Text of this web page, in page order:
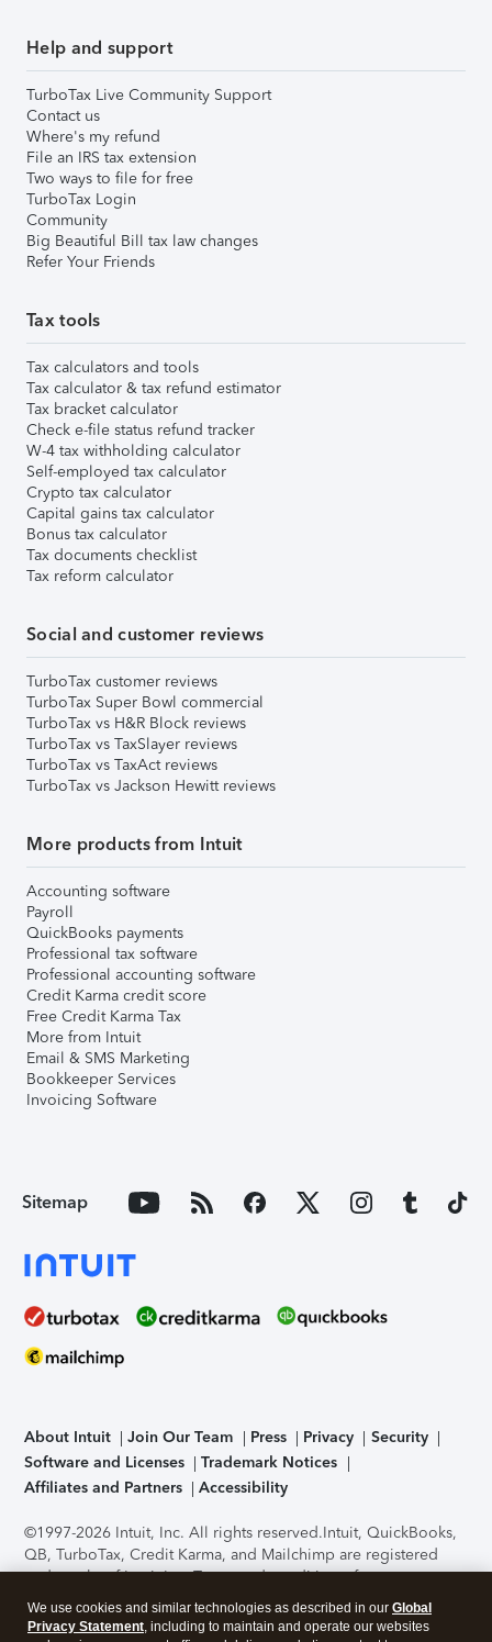
Help and support
TurboTax Live Community Support
Contact us
Where's my refund
File an IRS tax extension
Two ways to file for free
TurboTax Login
Community
Big Beautiful Bill tax law changes
Refer Your Friends
Tax tools
Tax calculators and tools
Tax calculator & tax refund estimator
Tax bracket calculator
Check e-file status refund tracker
W-4 tax withholding calculator
Self-employed tax calculator
Crypto tax calculator
Capital gains tax calculator
Bonus tax calculator
Tax documents checklist
Tax reform calculator
Social and customer reviews
TurboTax customer reviews
TurboTax Super Bowl commercial
TurboTax vs H&R Block reviews
TurboTax vs TaxSlayer reviews
TurboTax vs TaxAct reviews
TurboTax vs Jackson Hewitt reviews
More products from Intuit
Accounting software
Payroll
QuickBooks payments
Professional tax software
Professional accounting software
Credit Karma credit score
Free Credit Karma Tax
More from Intuit
Email & SMS Marketing
Bookkeeper Services
Invoicing Software
Sitemap
About Intuit Join Our Team Press Privacy
Security
Software and Licenses
Trademark Notices
Affiliates and Partners
Accessibility
©1997-2026 Intuit, Inc. All rights reserved.Intuit, QuickBooks,
QB, TurboTax, Credit Karma, and Mailchimp are registered
trademarks of Intuit Inc. Terms and conditions, features,
support, pricing, and service options subject to change
without notice.Security Certification of the TurboTax Online
We use cookies and similar technologies as described in our Global
Privacy Statement, including to maintain and operate our websites